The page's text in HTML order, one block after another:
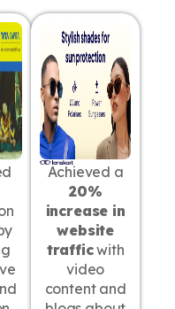
Achieved a
20%
increase in
website
trafficwith
video
content and